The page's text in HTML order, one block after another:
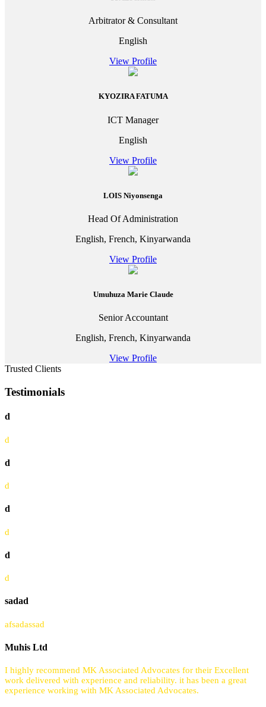
Arbitrator & Consultant
English
View Profile
KYOZIRA FATUMA
ICT Manager
English
View Profile
LOIS Niyonsenga
Head Of Administration
English, French, Kinyarwanda
View Profile
Umuhuza Marie Claude
Senior Accountant
English, French, Kinyarwanda
View Profile
Trusted Clients
Testimonials
d
d
d
d
d
d
d
d
sadad
afsadassad
Muhis Ltd
I highly recommend MK Associated Advocates for their Excellent
work delivered with experience and reliability. it has been a great
experience working with MK Associated Advocates.